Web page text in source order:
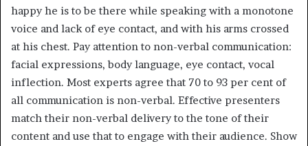
happy he is to be there while speaking with a monotone
voice and lack of eye contact, and with his arms crossed
at his chest. Pay attention to non-verbal communication:
facial expressions, body language, eye contact, vocal
inflection. Most experts agree that 70 to 93 per cent of
all communication is non-verbal. Effective presenters
match their non-verbal delivery to the tone of their
content and use that to engage with their audience. Show